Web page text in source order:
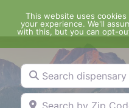
content
Search dispensary
Search by Zip Code or
This website uses cookies
your experience. We'll
with this, but you can opt-